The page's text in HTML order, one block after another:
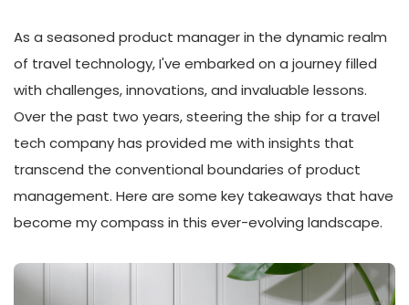
As a seasoned product manager in the dynamic realm
of travel technology, I've embarked on a journey filled
with challenges, innovations, and invaluable lessons.
Over the past two years, steering the ship for a travel
tech company has provided me with insights that
transcend the conventional boundaries of product
management. Here are some key takeaways that have
become my compass in this ever-evolving landscape.